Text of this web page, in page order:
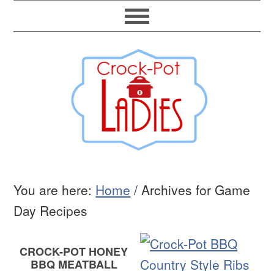
You are here: Home / Archives for Game
Day Recipes
CROCK-POT HONEY
BBQ MEATBALL